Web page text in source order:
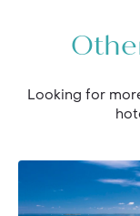
Looking for